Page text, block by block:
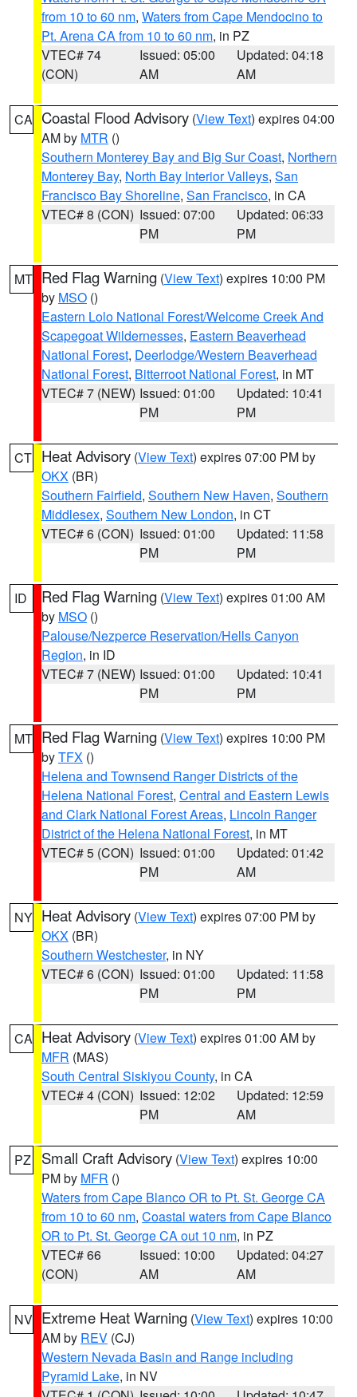
from 10 to 60 nm, Waters from Cape Mendocino to
Pt. Arena CA from 10 to 60 nm, in PZ
VTEC# 74
(CON)
Issued: 05:00
AM
Updated: 04:18
AM
CA Coastal Flood Advisory (View Text) expires 04:00
AM by MTR ()
Southern Monterey Bay and Big Sur Coast, Northern
Monterey Bay, North Bay Interior Valleys, San
Francisco Bay Shoreline, San Francisco, in CA
VTEC# 8 (CON) Issued: 07:00
PM
Updated: 06:33
PM
MT Red Flag Warning (View Text) expires 10:00 PM
by MSO ()
Eastern Lolo National Forest/Welcome Creek And
Scapegoat Wildernesses, Eastern Beaverhead
National Forest, Deerlodge/Western Beaverhead
National Forest, Bitterroot National Forest, in MT
VTEC# 7 (NEW) Issued: 01:00
PM
Updated: 10:41
PM
CT Heat Advisory (View Text) expires 07:00 PM by
OKX (BR)
Southern Fairfield, Southern New Haven, Southern
Middlesex, Southern New London, in CT
VTEC# 6 (CON) Issued: 01:00
PM
Updated: 11:58
PM
ID Red Flag Warning (View Text) expires 01:00 AM
by MSO ()
Palouse/Nezperce Reservation/Hells Canyon
Region, in ID
VTEC# 7 (NEW) Issued: 01:00
PM
Updated: 10:41
PM
MT Red Flag Warning (View Text) expires 10:00 PM
byTFX ()
Helena and Townsend Ranger Districts of the
Helena National Forest, Central and Eastern Lewis
and Clark National Forest Areas, Lincoln Ranger
District of the Helena National Forest, in MT
VTEC# 5 (CON) Issued: 01:00
PM
Updated: 01:42
AM
NY Heat Advisory (View Text) expires 07:00 PM by
OKX (BR)
Southern Westchester, in NY
VTEC# 6 (CON) Issued: 01:00
PM
Updated: 11:58
PM
CA Heat Advisory (View Text) expires 01:00 AM by
MFR (MAS)
South Central Siskiyou County, in CA
VTEC# 4 (CON) Issued: 12:02
PM
Updated: 12:59
AM
PZ Small Craft Advisory (View Text) expires 10:00
PM by MFR ()
Waters from Cape Blanco OR to Pt. St. George CA
from 10 to 60 nm, Coastal waters from Cape Blanco
OR to Pt. St. George CA out 10 nm, in PZ
VTEC# 66
(CON)
Issued: 10:00
AM
Updated: 04:27
AM
NV Extreme Heat Warning (View Text) expires 10:00
AM by REV (CJ)
Western Nevada Basin and Range including
Pyramid Lake, in NV